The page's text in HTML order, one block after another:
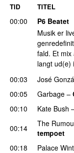
TID TITEL
00:00
P6 Beatet
Musik er
fald. Et
langt ud(e)
00:03
José
00:05
Garbage –
00:10
Kate Bush
00:14
The
tempoet
00:18
Palace